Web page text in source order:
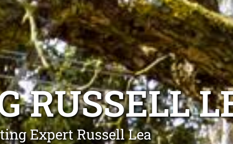
RUSSELL
Expert Russell Lea